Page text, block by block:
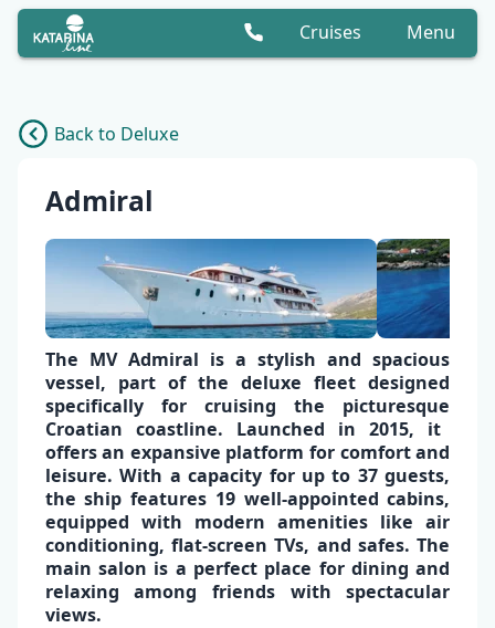
Cruises Menu
Back to Deluxe
Admiral
The MV Admiral is a stylishandspacious
vessel, part of the deluxe fleet designed
specifically for cruising the picturesque
Croatian coastline. Launched in 2015, it
offers an expansive platform for comfort and
leisure. With a capacity for up to 37 guests,
the ship features 19 well-appointed cabins,
equipped with modern amenities like air
conditioning, flat-screen TVs, and safes. The
main salon is a perfect place for dining and
relaxing among friends with spectacular
views.